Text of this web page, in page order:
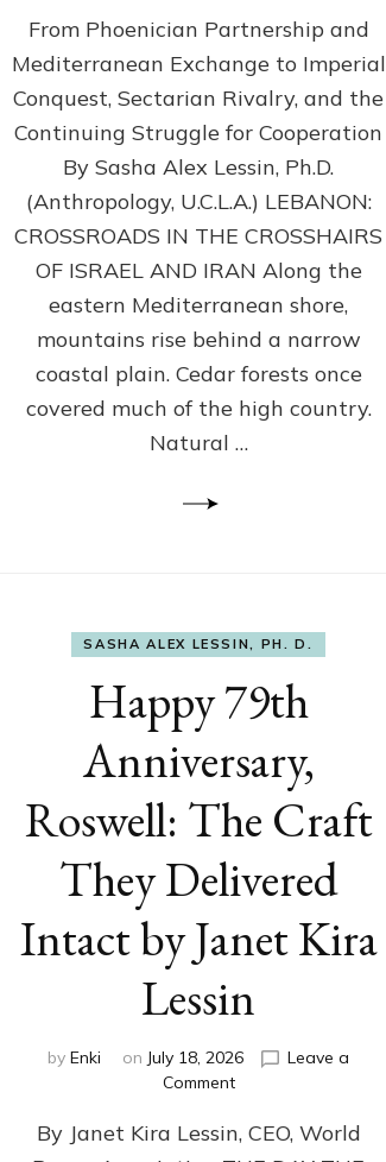
400,000
2026
By
Sasha
Lessin,
Ph.D.
From Phoenician Partnership and
Mediterranean Exchange to Imperial
Conquest, Sectarian Rivalry, and the
Continuing Struggle for Cooperation
By Sasha Alex Lessin, Ph.D.
(Anthropology, U.C.L.A.) LEBANON:
CROSSROADS IN THE CROSSHAIRS
OF ISRAEL AND IRAN Along the
eastern Mediterranean shore,
mountains rise behind a narrow
coastal plain. Cedar forests once
covered much of the high country.
Natural …
SASHA ALEX LESSIN, PH. D.
Happy 79th
Anniversary,
Roswell: The Craft
They Delivered
Intact by Janet Kira
Lessin
by Enki on July 18, 2026
Leave a
Commenton
79th
Anniversary,
By Janet Kira Lessin, CEO, World